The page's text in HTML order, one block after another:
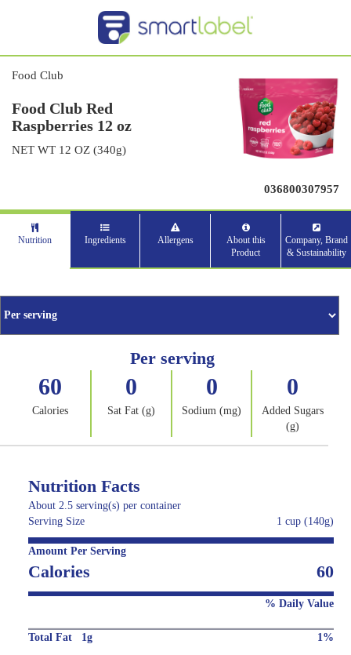
Food Club
Food Club Red
Raspberries 12 oz
NET WT 12 OZ (340g)
036800307957
Nutrition Ingredients Allergens
About this
Product
Company, Brand
& Sustainability
Per serving
60
Calories
0
Sat Fat (g)
0
Sodium (mg)
0
Added Sugars
(g)
Nutrition Facts
About 2.5 serving(s) per container
Serving Size
1 cup (140g)
Amount Per Serving
Calories 60
% Daily Value
Total Fat 1g 1%